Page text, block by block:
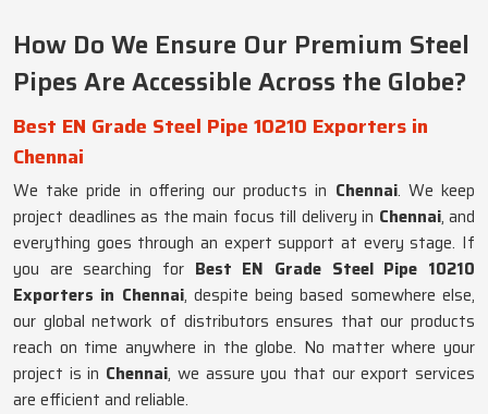
How Do We Ensure Our Premium Steel
Pipes Are Accessible Across the Globe?
Best EN Grade Steel Pipe 10210 Exporters in
Chennai
We take pride in offering our products in Chennai. We keep
project deadlines as the main focus till delivery in Chennai, and
everything goes through an expert support at every stage. If
you are searching for Best EN Grade Steel Pipe 10210
Exporters in Chennai, despite being based somewhere else,
our global network of distributors ensures that our products
reach on time anywhere in the globe. No matter where your
project is in Chennai, we assure you that our export services
are efficient and reliable.